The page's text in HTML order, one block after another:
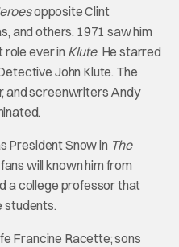
opposite Clint
and others. 1971 saw him
ever in Klute. He starred
John Klute. The
and screenwriters Andy
President Snow in The
will known him from
a college professor that
students.
Francine Racette; sons